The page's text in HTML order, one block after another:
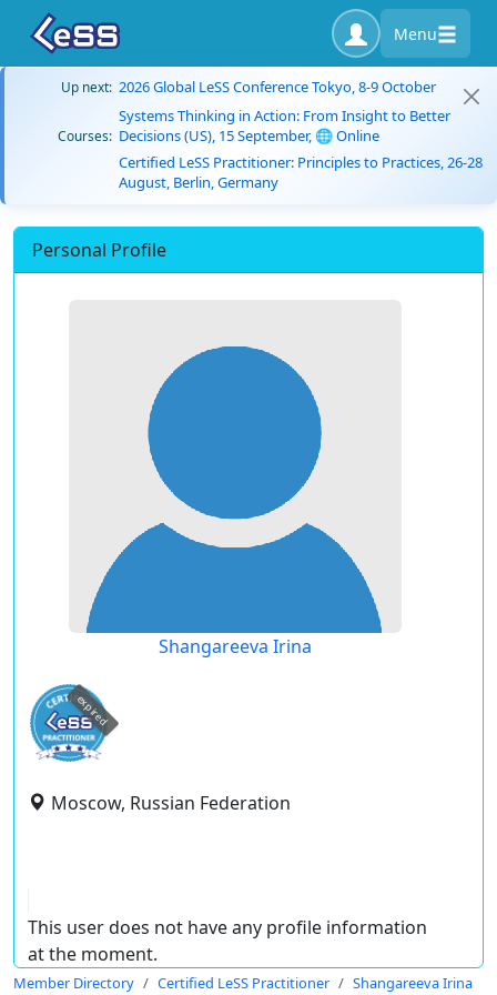
Menu
Up next: 2026 Global LeSS Conference Tokyo, 8-9 October
Courses:
Systems Thinking in Action: From Insight to Better
Decisions (US), 15 September, 🌐 Online
Certified LeSS Practitioner: Principles to Practices, 26-28
August, Berlin, Germany
Personal Profile
Shangareeva Irina
expired
Moscow, Russian Federation
This user does not have any profile information
at the moment.
Member Directory Certified LeSS Practitioner Shangareeva Irina